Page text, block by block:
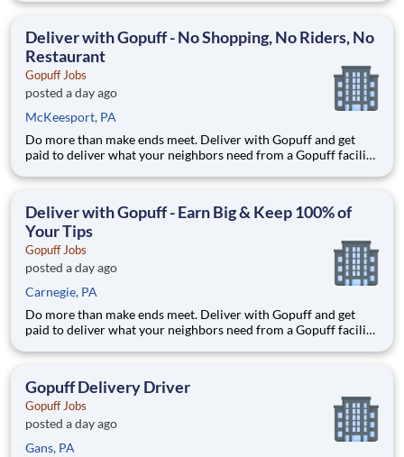
delivery zones, Gopuff makes earning effortless. It's simple:
Deliver with Gopuff - No Shopping, No Riders, No
Restaurant
Gopuff Jobs
posted a day ago
McKeesport, PA
Do more than make ends meet. Deliver with Gopuff and get
paid to deliver what your neighbors need from a Gopuff facility
delivery zones, Gopuff makes earning effortless. It's simple:
Deliver with Gopuff - Earn Big & Keep 100% of
Your Tips
Gopuff Jobs
posted a day ago
Carnegie, PA
Do more than make ends meet. Deliver with Gopuff and get
paid to deliver what your neighbors need from a Gopuff facility
delivery zones, Gopuff makes earning effortless. It's simple:
Gopuff Delivery Driver
Gopuff Jobs
posted a day ago
Gans, PA